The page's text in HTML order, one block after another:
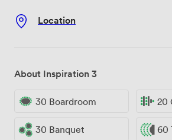
Location
About Inspiration 3
30 Boardroom 20
30 Banquet 60